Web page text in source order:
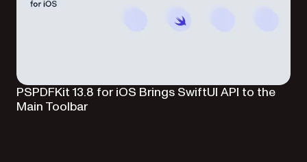
PSPDFKit 13.8 for iOS Brings SwiftUI API to the
Main Toolbar